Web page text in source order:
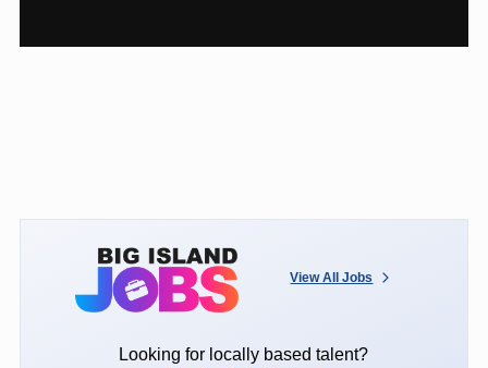
View All Jobs
Looking for locally based talent?